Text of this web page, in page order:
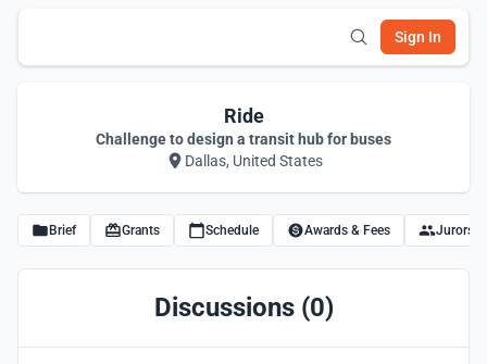
Sign In
Ride
Challenge to design a transit hub for buses
Dallas, United States
Brief Grants Schedule Awards & Fees Jurors
Discussions (0)